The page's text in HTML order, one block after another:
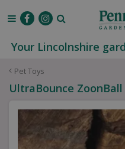
Pet Toys
Your Lincolnshire
UltraBounce